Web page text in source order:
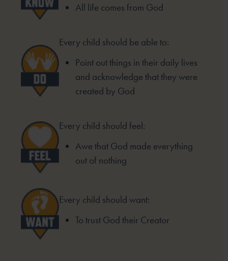
All life comes from God
Every child should be able to:
Point out things in their daily lives
and acknowledge that they were
created by God
Every child should feel:
Awe that God made everything
out of nothing
Every child should want:
To trust God their Creator